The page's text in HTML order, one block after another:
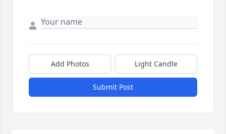
Add Photos Light Candle
Submit Post